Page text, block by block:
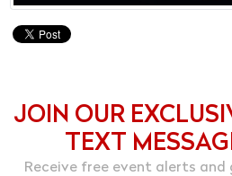
JOIN OUR
TEXT
Receive free event alerts